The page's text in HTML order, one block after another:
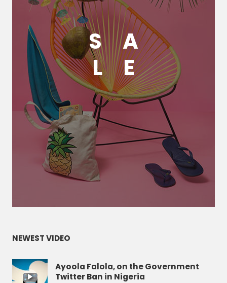
S
A
L
E
NEWEST VIDEO
Ayoola Falola, on the Government
Twitter Ban in Nigeria